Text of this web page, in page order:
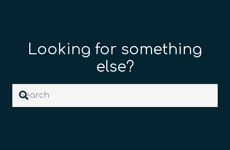
Looking for something
else?